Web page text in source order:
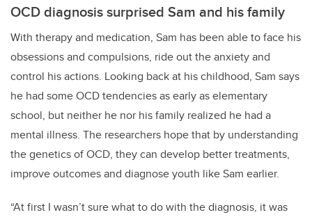
OCD diagnosis surprised Sam and his family
With therapy and medication, Sam has been able to face his
obsessions and compulsions, ride out the anxiety and
control his actions. Looking back at his childhood, Sam says
he had some OCD tendencies as early as elementary
school, but neither he nor his family realized he had a
mental illness. The researchers hope that by understanding
the genetics of OCD, they can develop better treatments,
improve outcomes and diagnose youth like Sam earlier.
“At first I wasn’t sure what to do with the diagnosis, it was